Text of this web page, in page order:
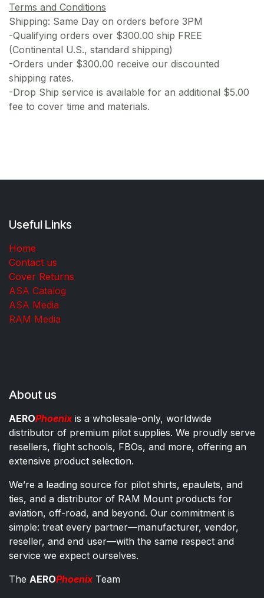
Terms and Conditions
Shipping: Same Day on orders before 3PM
-Qualifying orders over $300.00 ship FREE
(Continental U.S., standard shipping)
-Orders under $300.00 receive our discounted
shipping rates.
-Drop Ship service is available for an additional $5.00
fee to cover time and materials.
Useful Links
Home
Contact us
Cover Returns
ASA Catalog
ASA Media
RAM Media
About us
AEROPhoenixis a wholesale-only, worldwide
distributor of premium pilot supplies. We proudly serve
resellers, flight schools, FBOs, and more, offering an
extensive product selection.
We’re a leading source for pilot shirts, epaulets, and
ties, and a distributor of RAM Mount products for
aviation, off-road, and beyond. Our commitment is
simple: treat every partner—manufacturer, vendor,
reseller, and end user—with the same respect and
service we expect ourselves.
The AEROPhoenixTeam